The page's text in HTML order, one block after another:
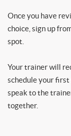
Once you have
choice, sign up
spot.
Your trainer will
schedule your first
speak to the
together.